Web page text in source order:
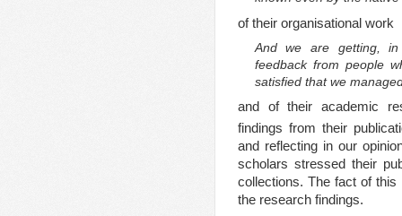
of their organisational work
And we are getting,
feedback from people
satisfied that we
and of their academic
findings from their
and reflecting in our
scholars stressed their
collections. The fact of
the research findings.